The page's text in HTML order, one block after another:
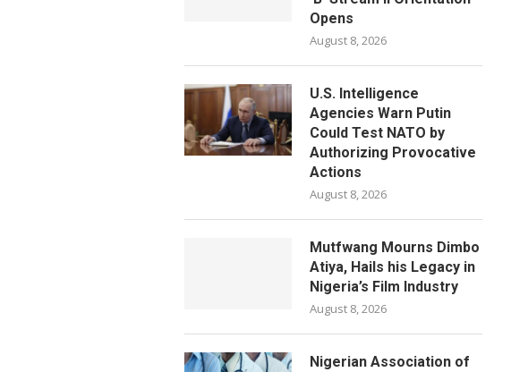
Opens
August 8, 2026
U.S. Intelligence
Agencies Warn Putin
Could Test NATO by
Authorizing Provocative
Actions
August 8, 2026
Mutfwang Mourns Dimbo
Atiya, Hails his Legacy in
Nigeria’s Film Industry
August 8, 2026
Nigerian Association of